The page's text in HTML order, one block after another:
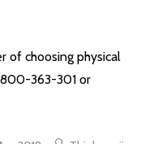
of choosing physical
800-363-301 or